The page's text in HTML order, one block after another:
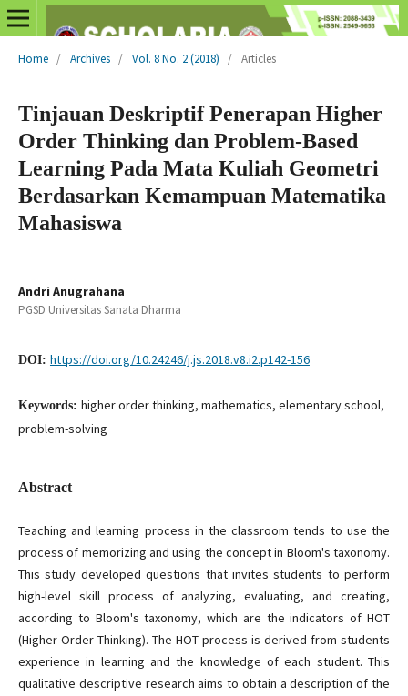
Home / Archives / Vol. 8 No. 2 (2018) / Articles
Tinjauan Deskriptif Penerapan Higher
Order Thinking dan Problem-Based
Learning Pada Mata Kuliah Geometri
Berdasarkan Kemampuan Matematika
Mahasiswa
Andri Anugrahana
PGSD Universitas Sanata Dharma
DOI: https://doi.org/10.24246/j.js.2018.v8.i2.p142-156
Keywords: higher order thinking, mathematics, elementary school,
problem-solving
Abstract
Teaching and learning process in the classroom tends to use the
process of memorizing and using the concept in Bloom's taxonomy.
This study developed questions that invites students to perform
high-level skill process of analyzing, evaluating, and creating,
according to Bloom's taxonomy, which are the indicators of HOT
(Higher Order Thinking). The HOT process is derived from students
experience in learning and the knowledge of each student. This
qualitative descriptive research aims to obtain a description of the